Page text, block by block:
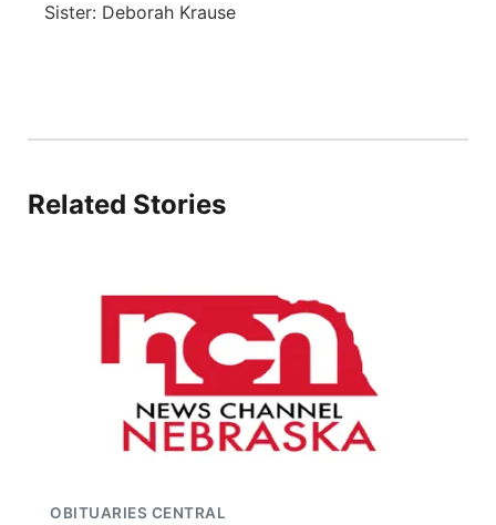
Sister: Deborah Krause
Related Stories
OBITUARIES CENTRAL